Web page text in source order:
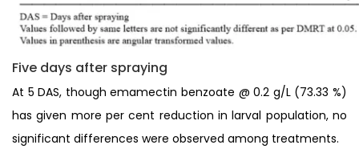
Five days after spraying
At 5 DAS, though emamectin benzoate @ 0.2 g/L (73.33 %)
has given more per cent reduction in larval population, no
significant differences were observed among treatments.